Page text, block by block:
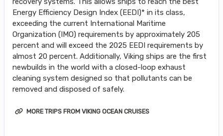
Energy Efficiency Design Index (EEDI)* in its class,
exceeding the current International Maritime
Organization (IMO) requirements by approximately 205
percent and will exceed the 2025 EEDI requirements by
almost 20 percent. Additionally, Viking ships are the first
newbuilds in the world with a closed-loop exhaust
cleaning system designed so that pollutants can be
removed and disposed of safely.
MORE TRIPS FROM VIKING OCEAN CRUISES